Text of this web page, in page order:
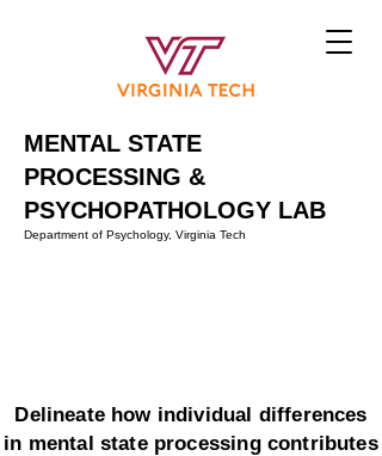
MENTAL STATE
PROCESSING &
PSYCHOPATHOLOGY LAB
Department of Psychology, Virginia Tech
Delineate how individual differences
in mental state processing contributes